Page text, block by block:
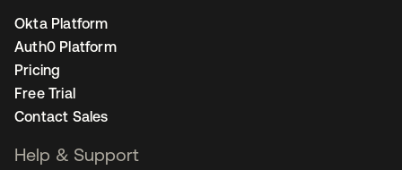
Okta Platform
Auth0 Platform
Pricing
Free Trial
Contact Sales
Help & Support